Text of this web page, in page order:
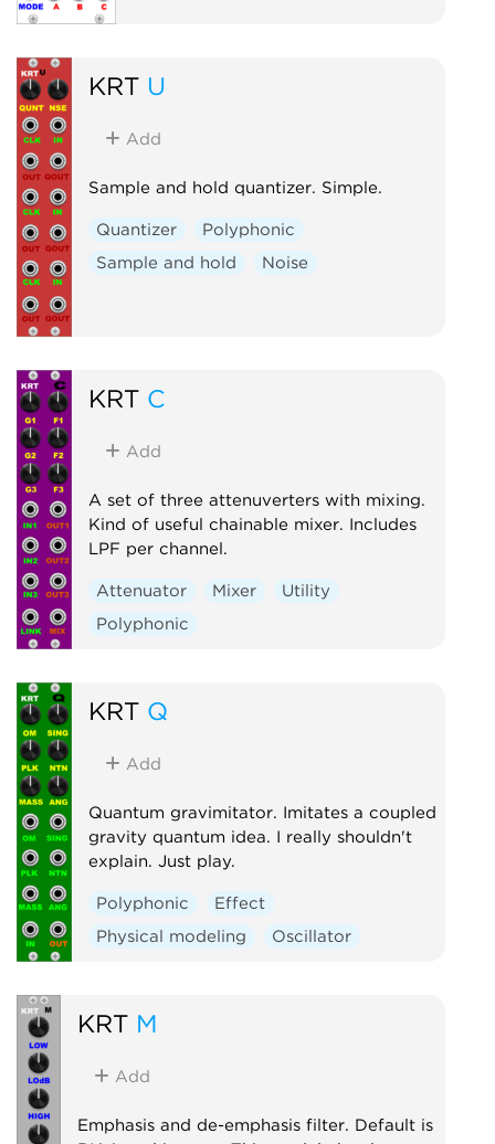
KRT U
Add
Sample and hold quantizer. Simple.
Quantizer
Polyphonic
Sample and hold
Noise
KRT C
Add
A set of three attenuverters with mixing.
Kind of useful chainable mixer. Includes
LPF per channel.
Attenuator Mixer
Utility
Polyphonic
KRT Q
Add
Quantum gravimitator. Imitates a coupled
gravity quantum idea. I really shouldn't
explain. Just play.
Polyphonic
Effect
Physical modeling
Oscillator
KRT M
Add
Emphasis and de-emphasis filter. Default is